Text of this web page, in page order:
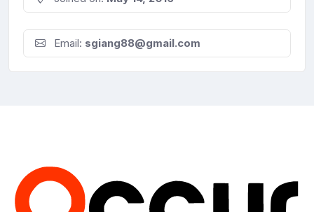
Email: sgiang88@gmail.com